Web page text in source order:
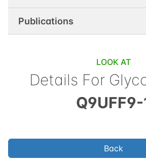
Publications
LOOK AT
Details For
Q9UFF9-
Back